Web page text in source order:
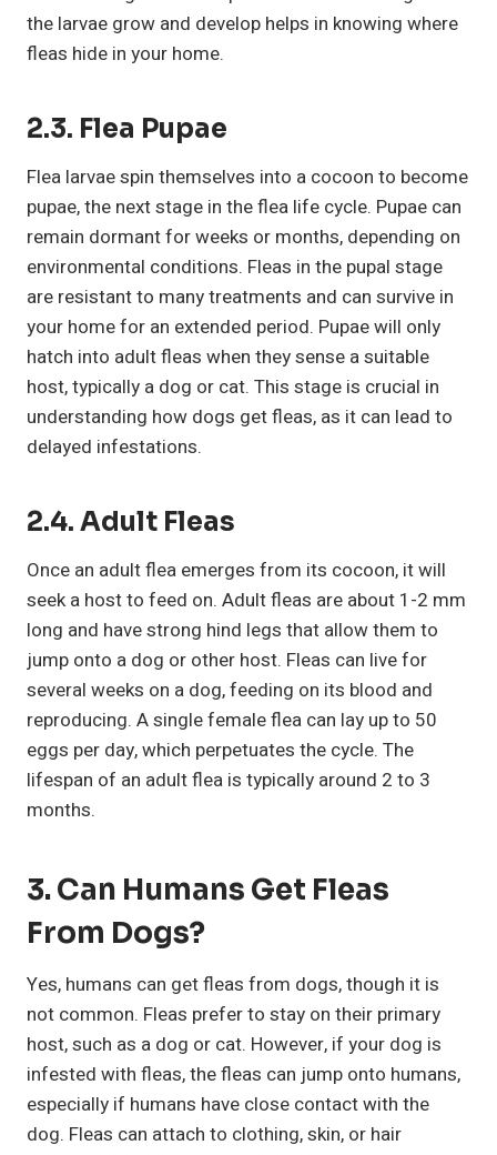
the larvae grow and develop helps in knowing where
fleas hide in your home.
2.3. Flea Pupae
Flea larvae spin themselves into a cocoon to become
pupae, the next stage in the flea life cycle. Pupae can
remain dormant for weeks or months, depending on
environmental conditions. Fleas in the pupal stage
are resistant to many treatments and can survive in
your home for an extended period. Pupae will only
hatch into adult fleas when they sense a suitable
host, typically a dog or cat. This stage is crucial in
understanding how dogs get fleas, as it can lead to
delayed infestations.
2.4. Adult Fleas
Once an adult flea emerges from its cocoon, it will
seek a host to feed on. Adult fleas are about 1-2 mm
long and have strong hind legs that allow them to
jump onto a dog or other host. Fleas can live for
several weeks on a dog, feeding on its blood and
reproducing. A single female flea can lay up to 50
eggs per day, which perpetuates the cycle. The
lifespan of an adult flea is typically around 2 to 3
months.
3. Can Humans Get Fleas
From Dogs?
Yes, humans can get fleas from dogs, though it is
not common. Fleas prefer to stay on their primary
host, such as a dog or cat. However, if your dog is
infested with fleas, the fleas can jump onto humans,
especially if humans have close contact with the
dog. Fleas can attach to clothing, skin, or hair